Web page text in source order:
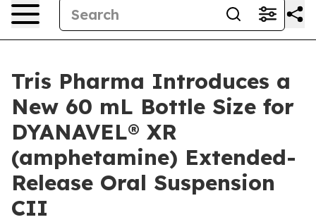
Tris Pharma Introduces a
New 60 mL Bottle Size for
DYANAVEL® XR
(amphetamine) Extended-
Release Oral Suspension
CII